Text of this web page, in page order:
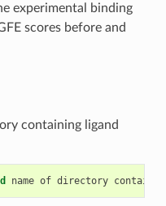
experimental binding
scores before and
containing ligand
name of directory